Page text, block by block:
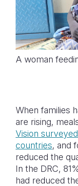
A woman
When families
are rising,
Vision
countries, and
reduced the
In the DRC,
had reduced